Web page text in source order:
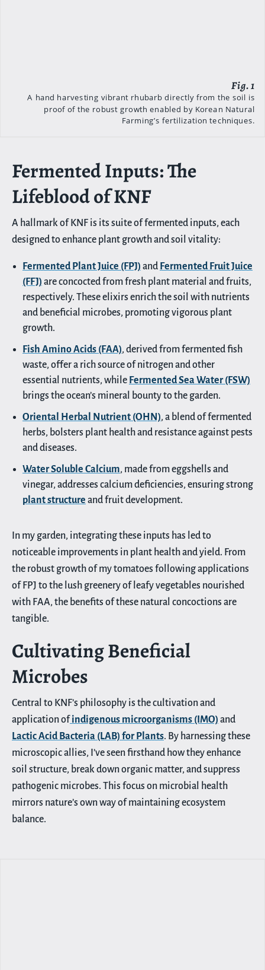
A hand harvesting vibrant rhubarb directly from the soil is
proof of the robust growth enabled by Korean Natural
Farming’s fertilization techniques.
Fermented Inputs: The
Lifeblood of KNF
A hallmark of KNF is its suite of fermented inputs, each
designed to enhance plant growth and soil vitality:
Fermented Plant Juice (FPJ) and Fermented Fruit Juice
(FFJ) are concocted from fresh plant material and fruits,
respectively. These elixirs enrich the soil with nutrients
and beneficial microbes, promoting vigorous plant
growth.
Fish Amino Acids (FAA), derived from fermented fish
waste, offer a rich source of nitrogen and other
essential nutrients, while Fermented Sea Water (FSW)
brings the ocean’s mineral bounty to the garden.
Oriental Herbal Nutrient (OHN), a blend of fermented
herbs, bolsters plant health and resistance against pests
and diseases.
Water Soluble Calcium, made from eggshells and
vinegar, addresses calcium deficiencies, ensuring strong
plant structure and fruit development.
In my garden, integrating these inputs has led to
noticeable improvements in plant health and yield. From
the robust growth of my tomatoes following applications
of FPJ to the lush greenery of leafy vegetables nourished
with FAA, the benefits of these natural concoctions are
tangible.
Cultivating Beneficial
Microbes
Central to KNF’s philosophy is the cultivation and
application ofindigenous microorganisms (IMO) and
Lactic Acid Bacteria (LAB) for Plants. By harnessing these
microscopic allies, I’ve seen firsthand how they enhance
soil structure, break down organic matter, and suppress
pathogenic microbes. This focus on microbial health
mirrors nature’s own way of maintaining ecosystem
balance.